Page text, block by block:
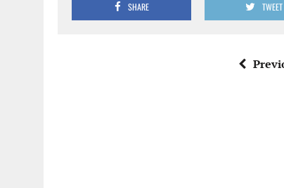
SHARE TWEET